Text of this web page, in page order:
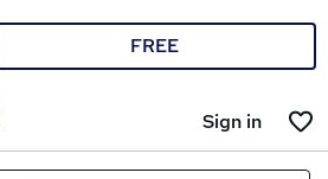
FREE
Sign in